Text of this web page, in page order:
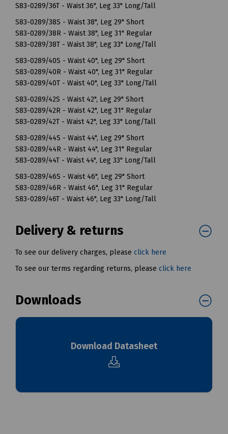
S83-0289/36T - Waist 36", Leg 33" Long/Tall
S83-0289/38S - Waist 38", Leg 29" Short
S83-0289/38R - Waist 38", Leg 31" Regular
S83-0289/38T - Waist 38", Leg 33" Long/Tall
S83-0289/40S - Waist 40", Leg 29" Short
S83-0289/40R - Waist 40", Leg 31" Regular
S83-0289/40T - Waist 40", Leg 33" Long/Tall
S83-0289/42S - Waist 42", Leg 29" Short
S83-0289/42R - Waist 42", Leg 31" Regular
S83-0289/42T - Waist 42", Leg 33" Long/Tall
S83-0289/44S - Waist 44", Leg 29" Short
S83-0289/44R - Waist 44", Leg 31" Regular
S83-0289/44T - Waist 44", Leg 33" Long/Tall
S83-0289/46S - Waist 46", Leg 29" Short
S83-0289/46R - Waist 46", Leg 31" Regular
S83-0289/46T - Waist 46", Leg 33" Long/Tall
Delivery & returns
To see our delivery charges, please click here
To see our terms regarding returns, please click here
Downloads
Download Datasheet